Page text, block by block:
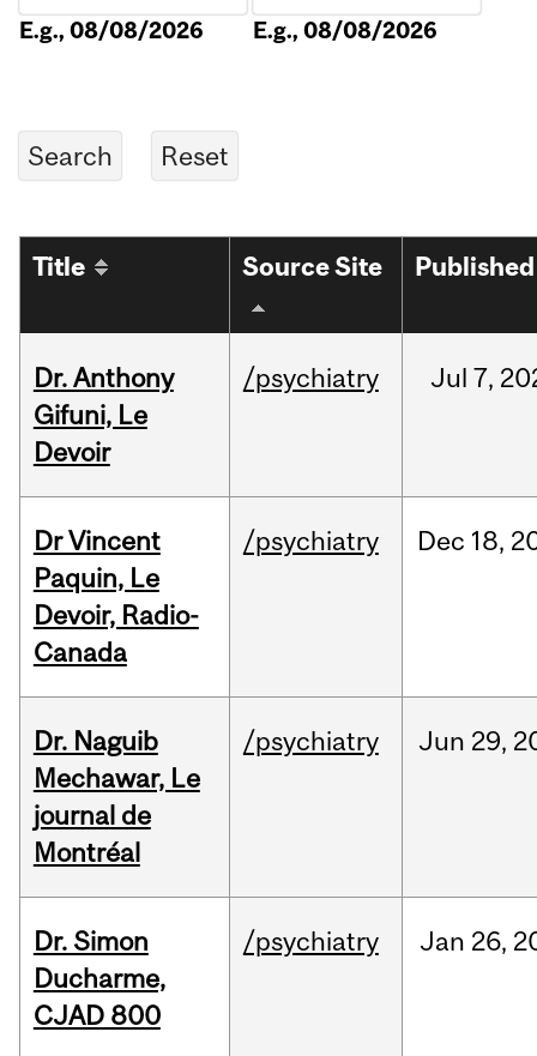
E.g., 08/08/2026 E.g., 08/08/2026
Title Source Site Published
Dr. Anthony
Gifuni, Le
Devoir
/psychiatry Jul 7,
Dr Vincent
Paquin, Le
Devoir, Radio-
Canada
/psychiatry Dec 18,
Dr. Naguib
Mechawar, Le
journal de
Montréal
/psychiatry Jun 29,
Dr. Simon
Ducharme,
CJAD 800
/psychiatry Jan 26,